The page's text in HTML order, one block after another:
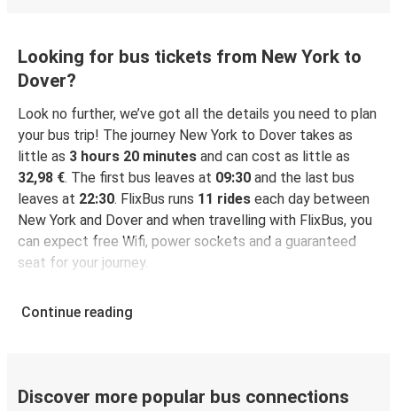
Looking for bus tickets from New York to
Dover?
Look no further, we’ve got all the details you need to plan
your bus trip! The journey New York to Dover takes as
little as 3 hours 20 minutes and can cost as little as
32,98 €. The first bus leaves at 09:30 and the last bus
leaves at 22:30. FlixBus runs 11 rides each day between
New York and Dover and when travelling with FlixBus, you
can expect free Wifi, power sockets and a guaranteed
seat for your journey.
Continue reading
Discover more popular bus connections